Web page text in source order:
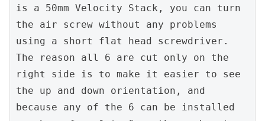
is a 50mm Velocity Stack, you can turn
the air screw without any problems
using a short flat head screwdriver.
The reason all 6 are cut only on the
right side is to make it easier to see
the up and down orientation, and
because any of the 6 can be installed